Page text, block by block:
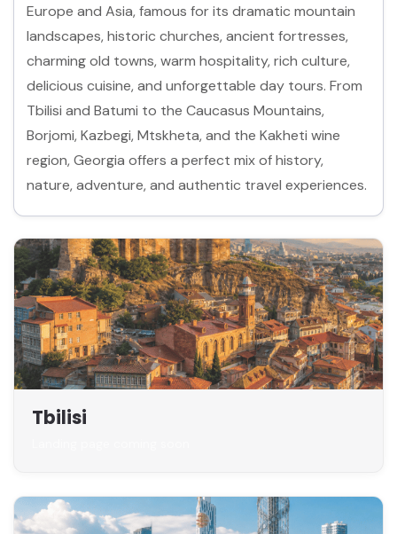
Europe and Asia, famous for its dramatic mountain
landscapes, historic churches, ancient fortresses,
charming old towns, warm hospitality, rich culture,
delicious cuisine, and unforgettable day tours. From
Tbilisi and Batumi to the Caucasus Mountains,
Borjomi, Kazbegi, Mtskheta, and the Kakheti wine
region, Georgia offers a perfect mix of history,
nature, adventure, and authentic travel experiences.
Tbilisi